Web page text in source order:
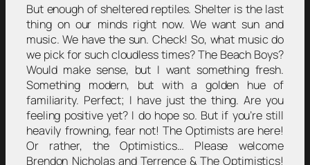
But enough of sheltered reptiles. Shelter is the last
thing on our minds right now. We want sun and
music. We have the sun. Check! So, what music do
we pick for such cloudless times? The Beach Boys?
Would make sense, but I want something fresh.
Something modern, but with a golden hue of
familiarity. Perfect; I have just the thing. Are you
feeling positive yet? I do hope so. But if you’re still
heavily frowning, fear not! The Optimists are here!
Or rather, the Optimistics… Please welcome
Brendon Nicholas and Terrence & The Optimistics!